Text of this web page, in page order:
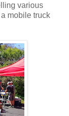
various
mobile truck